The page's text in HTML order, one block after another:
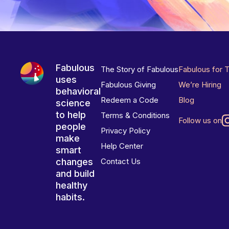
Fabulous
uses
behavioral
science
to help
people
make
smart
changes
and build
healthy
habits.
The Story of Fabulous
Fabulous Giving
Redeem a Code
Terms & Conditions
Privacy Policy
Help Center
Contact Us
Fabulous for
We’re Hiring
Blog
Follow us on